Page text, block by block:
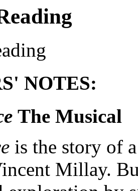
NOTES:
The Musical
is the story of
Millay.